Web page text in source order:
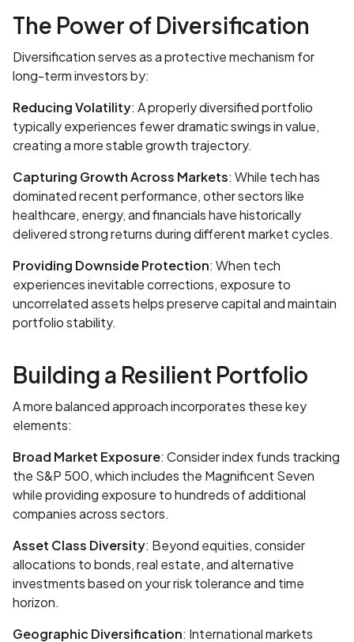
The Power of Diversification
Diversification serves as a protective mechanism for
long-term investors by:
Reducing Volatility: A properly diversified portfolio
typically experiences fewer dramatic swings in value,
creating a more stable growth trajectory.
Capturing Growth Across Markets: While tech has
dominated recent performance, other sectors like
healthcare, energy, and financials have historically
delivered strong returns during different market cycles.
Providing Downside Protection: When tech
experiences inevitable corrections, exposure to
uncorrelated assets helps preserve capital and maintain
portfolio stability.
Building a Resilient Portfolio
A more balanced approach incorporates these key
elements:
Broad Market Exposure: Consider index funds tracking
the S&P 500, which includes the Magnificent Seven
while providing exposure to hundreds of additional
companies across sectors.
Asset Class Diversity: Beyond equities, consider
allocations to bonds, real estate, and alternative
investments based on your risk tolerance and time
horizon.
Geographic Diversification: International markets